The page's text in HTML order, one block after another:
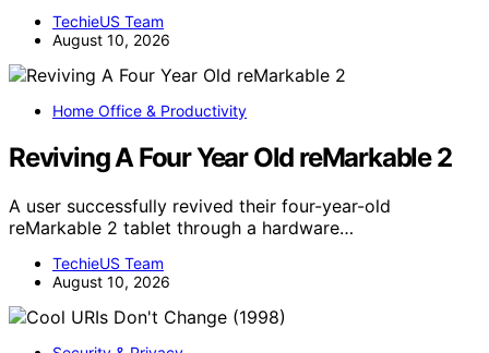
TechieUS Team
August 10, 2026
Home Office & Productivity
Reviving A Four Year Old reMarkable 2
A user successfully revived their four-year-old
reMarkable 2 tablet through a hardware…
TechieUS Team
August 10, 2026